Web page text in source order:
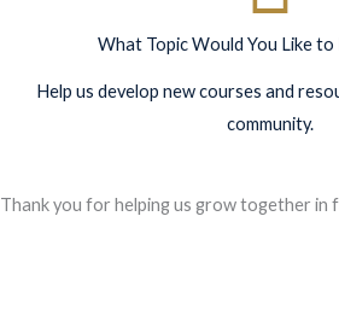
What Topic Would You Like to
Help us develop new courses and
community.
Thank you for helping us grow together in